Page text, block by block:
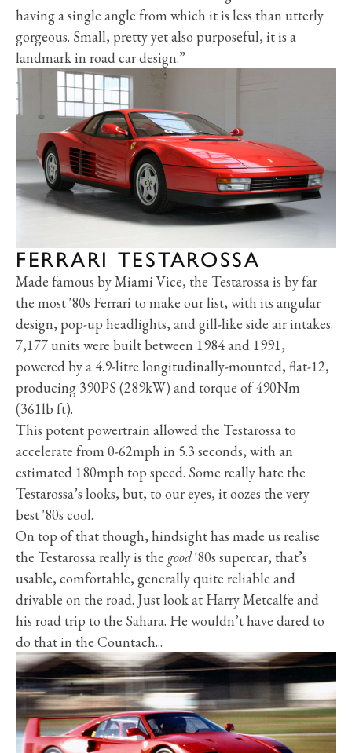
having a single angle from which it is less than utterly
gorgeous. Small, pretty yet also purposeful, it is a
landmark in road car design.”
FERRARI TESTAROSSA
Made famous by Miami Vice, the Testarossa is by far
the most '80s Ferrari to make our list, with its angular
design, pop-up headlights, and gill-like side air intakes.
7,177 units were built between 1984 and 1991,
powered by a 4.9-litre longitudinally-mounted, flat-12,
producing 390PS (289kW) and torque of 490Nm
(361lb ft).
This potent powertrain allowed the Testarossa to
accelerate from 0-62mph in 5.3 seconds, with an
estimated 180mph top speed. Some really hate the
Testarossa’s looks, but, to our eyes, it oozes the very
best '80s cool.
On top of that though, hindsight has made us realise
the Testarossa really is the good'80s supercar, that’s
usable, comfortable, generally quite reliable and
drivable on the road. Just look at Harry Metcalfe and
his road trip to the Sahara. He wouldn’t have dared to
do that in the Countach...